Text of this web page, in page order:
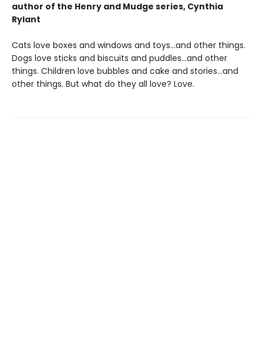
author of the Henry and Mudge series, Cynthia
Rylant
Cats love boxes and windows and toys…and other things.
Dogs love sticks and biscuits and puddles…and other
things. Children love bubbles and cake and stories…and
other things. But what do they all love? Love.